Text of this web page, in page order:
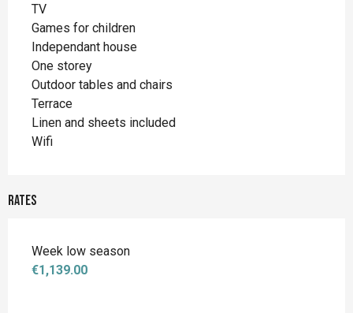
TV
Games for children
Independant house
One storey
Outdoor tables and chairs
Terrace
Linen and sheets included
Wifi
Rates
Week low season
€1,139.00